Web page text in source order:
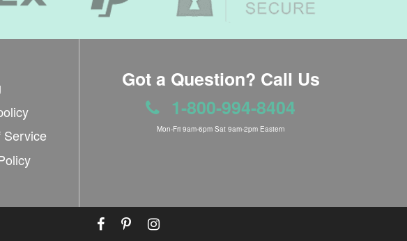
Service
Got a Question? Call Us
1-800-994-8404
Mon-Fri 9am-6pm Sat 9am-2pm Eastern